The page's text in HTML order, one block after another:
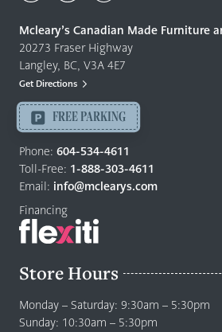
Quality
Furniture
&
Mattresses
-
Return
to
home
page
Mcleary’s Canadian Made Furniture
20273 Fraser Highway
Langley, BC, V3A 4E7
Get Directions
FREE PARKING
Phone: 604-534-4611
Toll-Free: 1-888-303-4611
Email: info@mclearys.com
Financing
Store Hours
Monday – Saturday: 9:30am – 5:30pm
Sunday: 10:30am – 5:30pm